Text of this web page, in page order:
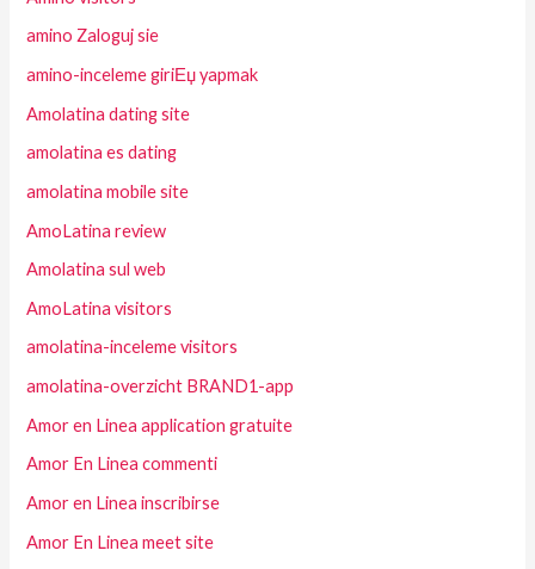
amino Zaloguj sie
amino-inceleme giriЕџ yapmak
Amolatina dating site
amolatina es dating
amolatina mobile site
AmoLatina review
Amolatina sul web
AmoLatina visitors
amolatina-inceleme visitors
amolatina-overzicht BRAND1-app
Amor en Linea application gratuite
Amor En Linea commenti
Amor en Linea inscribirse
Amor En Linea meet site